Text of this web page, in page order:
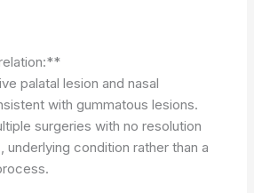
palatal lesion and nasal
with gummatous lesions.
surgeries with no resolution
underlying condition rather than a